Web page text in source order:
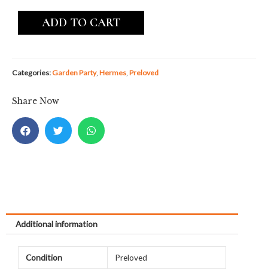
ADD TO CART
Categories:Garden Party, Hermes Preloved
Share Now
Additional information
Condition Preloved